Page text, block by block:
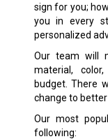
sign for you;
you in every
personalized
Our team will
material,
budget. There
change to
Our most
following: